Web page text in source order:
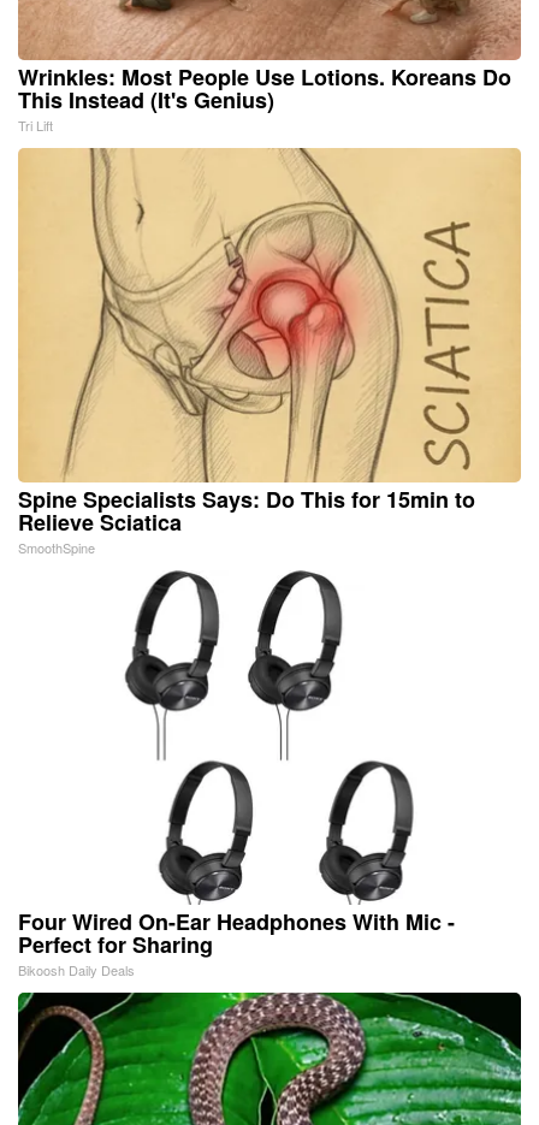
Wrinkles: Most People Use Lotions. Koreans Do
This Instead (It's Genius)
Tri Lift
Spine Specialists Says: Do This for 15min to
Relieve Sciatica
SmoothSpine
Four Wired On-Ear Headphones With Mic -
Perfect for Sharing
Bikoosh Daily Deals